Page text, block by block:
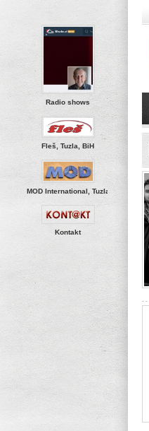
Radio shows
Fleš, Tuzla, BiH
MOD International, Tuzla
Kontakt